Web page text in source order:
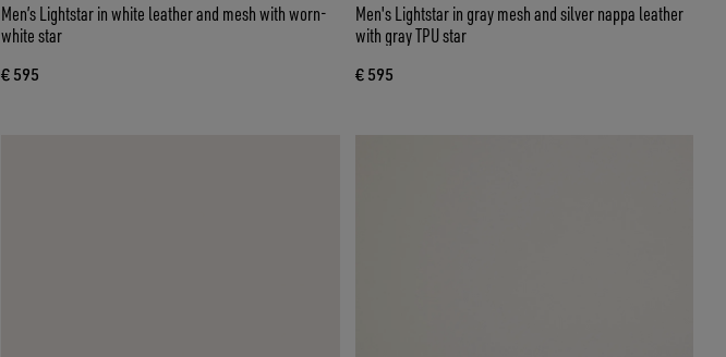
Men’s Lightstar in white leather and mesh with worn-
white star
€ 595
Men's Lightstar in gray mesh and silver nappa leather
with gray TPU star
€ 595